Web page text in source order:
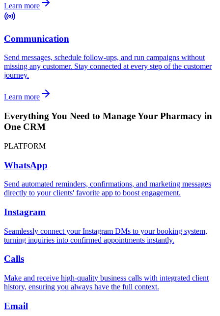
Learn more
Communication
Send messages, schedule follow-ups, and run campaigns without
missing any customer. Stay connected at every step of the customer
journey.
Learn more
Everything You Need to Manage Your Pharmacy in
One CRM
PLATFORM
WhatsApp
Send automated reminders, confirmations, and marketing messages
directly to your clients' favorite app to boost engagement.
Instagram
Seamlessly connect your Instagram DMs to your booking system,
turning inquiries into confirmed appointments instantly.
Calls
Make and receive high-quality business calls with integrated client
history, ensuring you always have the full context.
Email